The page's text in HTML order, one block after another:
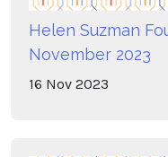
Helen Suzman
November 2023
16 Nov 2023